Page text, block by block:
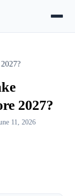
2027?
11, 2026